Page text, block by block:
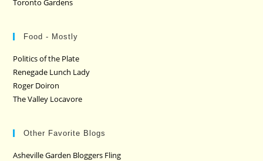
Toronto Gardens
Food - Mostly
Politics of the Plate
Renegade Lunch Lady
Roger Doiron
The Valley Locavore
Other Favorite Blogs
Asheville Garden Bloggers Fling